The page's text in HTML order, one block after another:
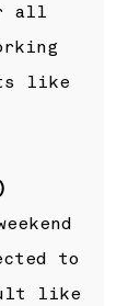
all
like
to
like